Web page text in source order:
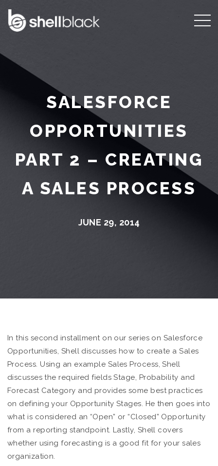
SALESFORCE
OPPORTUNITIES
PART 2 – CREATING
A SALES PROCESS
JUNE 29, 2014
In this second installment on our series on Salesforce
Opportunities, Shell discusses how to create a Sales
Process. Using an example Sales Process, Shell
discusses the required fields Stage, Probability and
Forecast Category and provides some best practices
on defining your Opportunity Stages. He then goes into
what is considered an “Open” or “Closed” Opportunity
from a reporting standpoint. Lastly, Shell covers
whether using forecasting is a good fit for your sales
organization.